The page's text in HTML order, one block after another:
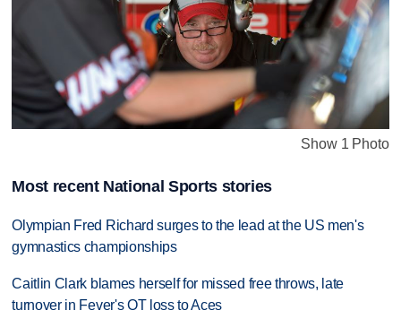
Show 1 Photo
Most recent National Sports stories
Olympian Fred Richard surges to the lead at the US men's
gymnastics championships
Caitlin Clark blames herself for missed free throws, late
turnover in Fever's OT loss to Aces